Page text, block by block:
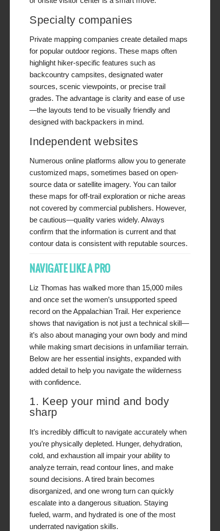
Specialty companies
Private mapping companies create detailed maps
for popular outdoor regions. These maps often
highlight hiker-specific features such as
backcountry campsites, designated water
sources, scenic viewpoints, or precise trail
grades. The advantage is clarity and ease of use
—the layouts tend to be visually friendly and
designed with backpackers in mind.
Independent websites
Numerous online platforms allow you to generate
customized maps, sometimes based on open-
source data or satellite imagery. You can tailor
these maps for off-trail exploration or niche areas
not covered by commercial publishers. However,
be cautious—quality varies widely. Always
confirm that the information is current and that
contour data is consistent with reputable sources.
NAVIGATE LIKE A PRO
Liz Thomas has walked more than 15,000 miles
and once set the women’s unsupported speed
record on the Appalachian Trail. Her experience
shows that navigation is not just a technical skill—
it’s also about managing your own body and mind
while making smart decisions in unfamiliar terrain.
Below are her essential insights, expanded with
added detail to help you navigate the wilderness
with confidence.
1. Keep your mind and body
sharp
It’s incredibly difficult to navigate accurately when
you’re physically depleted. Hunger, dehydration,
cold, and exhaustion all impair your ability to
analyze terrain, read contour lines, and make
sound decisions. A tired brain becomes
disorganized, and one wrong turn can quickly
escalate into a dangerous situation. Staying
fueled, warm, and hydrated is one of the most
underrated navigation skills.